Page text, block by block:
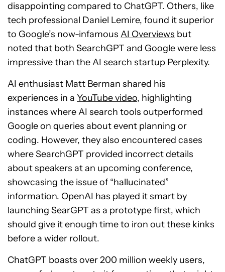
disappointing compared to ChatGPT. Others, like
tech professional Daniel Lemire, found it superior
to Google’s now-infamous AI Overviews but
noted that both SearchGPT and Google were less
impressive than the AI search startup Perplexity.
AI enthusiast Matt Berman shared his
experiences in a YouTube video, highlighting
instances where AI search tools outperformed
Google on queries about event planning or
coding. However, they also encountered cases
where SearchGPT provided incorrect details
about speakers at an upcoming conference,
showcasing the issue of “hallucinated”
information. OpenAI has played it smart by
launching SearGPT as a prototype first, which
should give it enough time to iron out these kinks
before a wider rollout.
ChatGPT boasts over 200 million weekly users,